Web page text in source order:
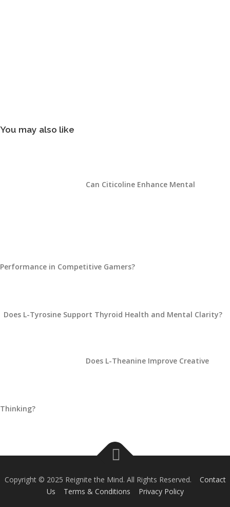
You may also like
Can Citicoline Enhance Mental
Performance in Competitive Gamers?
Does L-Tyrosine Support Thyroid Health and Mental Clarity?
Does L-Theanine Improve Creative
Thinking?
Copyright © 2025 Reignite the Mind. All Rights Reserved. Contact
Us
Terms & Conditions Privacy Policy